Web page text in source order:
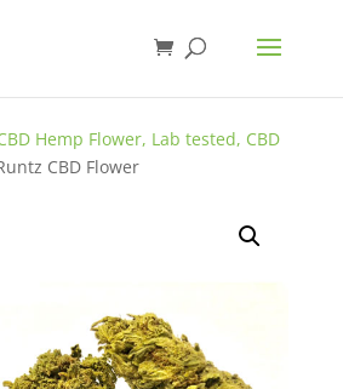
Hemp Flower, Lab tested, CBD
CBD Flower